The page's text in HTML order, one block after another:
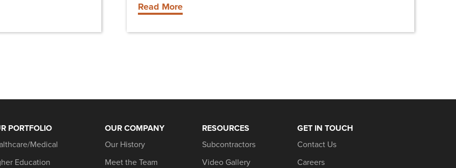
Read More
PORTFOLIO
Medical
Education
OUR COMPANY
Our History
Meet the Team
RESOURCES
Subcontractors
Video Gallery
GET IN TOUCH
Contact Us
Careers